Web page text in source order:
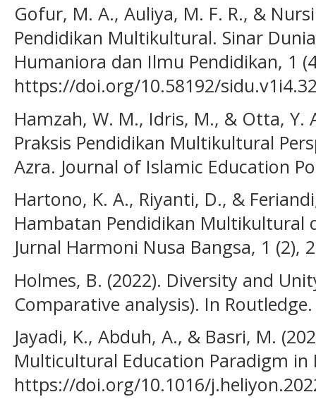
Gofur, M. A., Auliya, M. F. R., &
Pendidikan Multikultural. Sinar
Humaniora dan Ilmu Pendidikan, 1
https://doi.org/10.58192/
Hamzah, W. M., Idris, M., & Otta, Y.
Praksis Pendidikan Multikultural
Azra. Journal of Islamic Education
Hartono, K. A., Riyanti, D., &
Hambatan Pendidikan Multikultural
Jurnal Harmoni Nusa Bangsa, 1 (2),
Holmes, B. (2022). Diversity and
Comparative analysis). In
Jayadi, K., Abduh, A., & Basri, M.
Multicultural Education Paradigm in
https://doi.org/10.1016/